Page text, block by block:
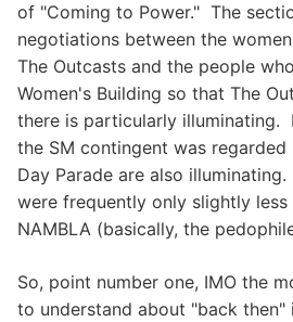
of "Coming to Power." The
negotiations between the
The Outcasts and the people
Women's Building so that The
there is particularly illuminating.
the SM contingent was regarded
Day Parade are also
were frequently only slightly less
NAMBLA (basically, the
So, point number one, IMO the
to understand about "back then"